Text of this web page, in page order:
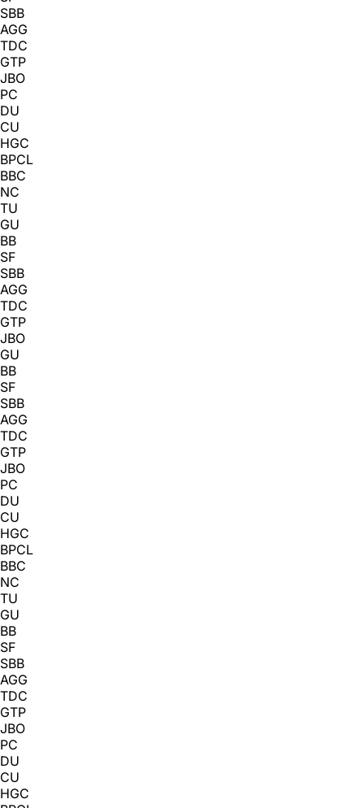
SBB
AGG
TDC
GTP
JBO
PC
DU
CU
HGC
BPCL
BBC
NC
TU
GU
BB
SF
SBB
AGG
TDC
GTP
JBO
GU
BB
SF
SBB
AGG
TDC
GTP
JBO
PC
DU
CU
HGC
BPCL
BBC
NC
TU
GU
BB
SF
SBB
AGG
TDC
GTP
JBO
PC
DU
CU
HGC